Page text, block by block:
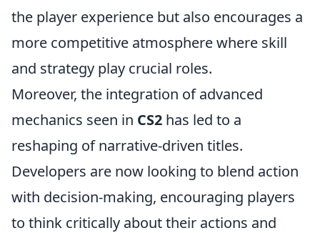
the player experience but also encourages a
more competitive atmosphere where skill
and strategy play crucial roles.
Moreover, the integration of advanced
mechanics seen in CS2 has led to a
reshaping of narrative-driven titles.
Developers are now looking to blend action
with decision-making, encouraging players
to think critically about their actions and